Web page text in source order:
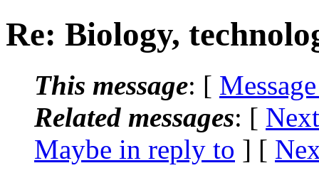
Re: Biology,
This message: [
Related messages: [
Maybe in reply to ] [